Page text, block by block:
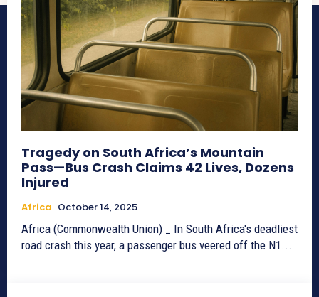
Tragedy on South Africa’s Mountain
Pass—Bus Crash Claims 42 Lives, Dozens
Injured
Africa October 14, 2025
Africa (Commonwealth Union) _ In South Africa's deadliest
road crash this year, a passenger bus veered off the N1...